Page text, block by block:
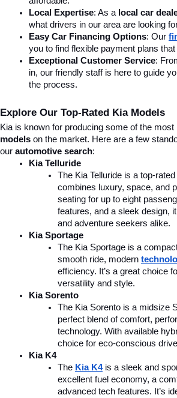
Local Expertise: As a local car
what drivers in our area are looking
Easy Car Financing Options: Our
you to find flexible payment plans
Exceptional Customer Service:
in, our friendly staff is here to guide
the process.
Explore Our Top-Rated Kia Models
Kia is known for producing some of the most
models on the market. Here are a few
our automotive search:
Kia Telluride
The Kia Telluride is a top-
combines luxury, space, and
seating for up to eight
features, and a sleek design,
and adventure seekers alike.
Kia Sportage
The Kia Sportage is a
smooth ride, modern
efficiency. It’s a great choice
versatility and style.
Kia Sorento
The Kia Sorento is a midsize
perfect blend of comfort,
technology. With available
choice for eco-conscious
Kia K4
The Kia K4 is a sleek and
excellent fuel economy, a
advanced tech features. It’s